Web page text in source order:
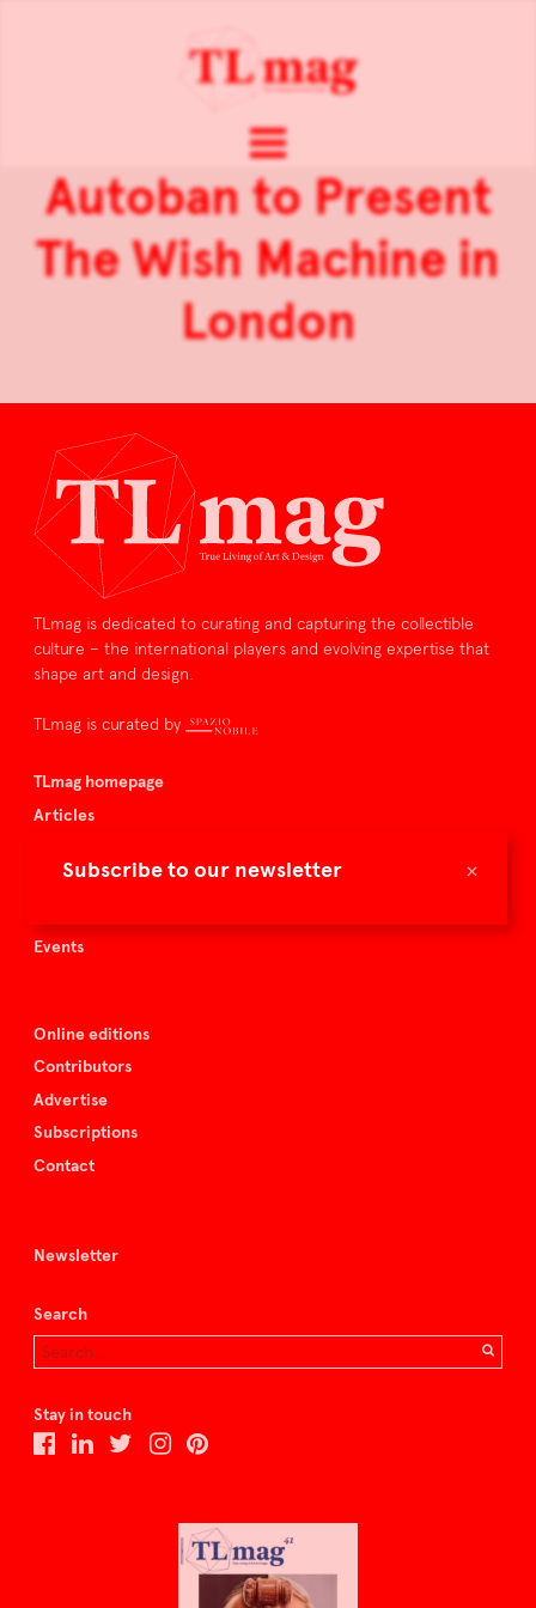
×
Subscribe to our newsletter
Autoban to Present
The Wish Machine in
London
TLmag is dedicated to curating and capturing the collectible
culture – the international players and evolving expertise that
shape art and design.
TLmag is curated by
TLmag homepage
Articles
Buy the magazine
Events
Online editions
Contributors
Advertise
Subscriptions
Contact
Newsletter
Search
Stay in touch